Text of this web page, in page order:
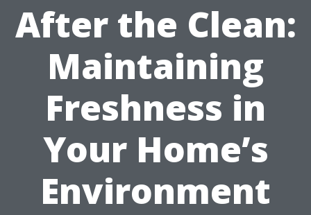
After the Clean:
Maintaining
Freshness in
Your Home’s
Environment